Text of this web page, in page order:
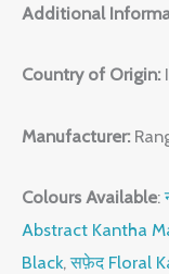
Additional
Country of Origin:
Manufacturer:
Colours Available:
Abstract Kantha
Black,सफ़ेद Floral